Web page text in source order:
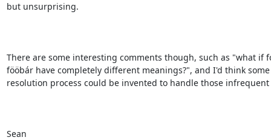
but unsurprising.
There are some interesting comments though, such as "what if
fööbár have completely different meanings?", and I'd think
resolution process could be invented to handle those
Sean